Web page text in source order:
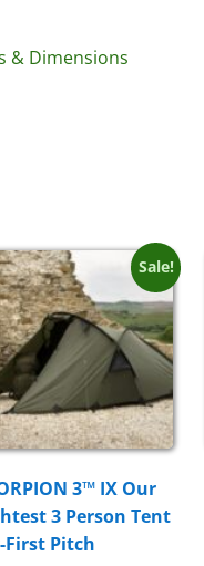
& Dimensions
Sale!
3™ IX Our
3 Person Tent
First Pitch